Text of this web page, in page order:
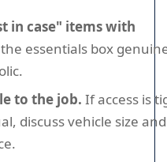
in case" items with
essentials box
to the job. If access is
discuss vehicle size